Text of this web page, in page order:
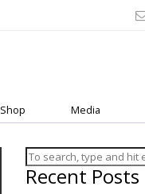
Shop Media
Recent Posts